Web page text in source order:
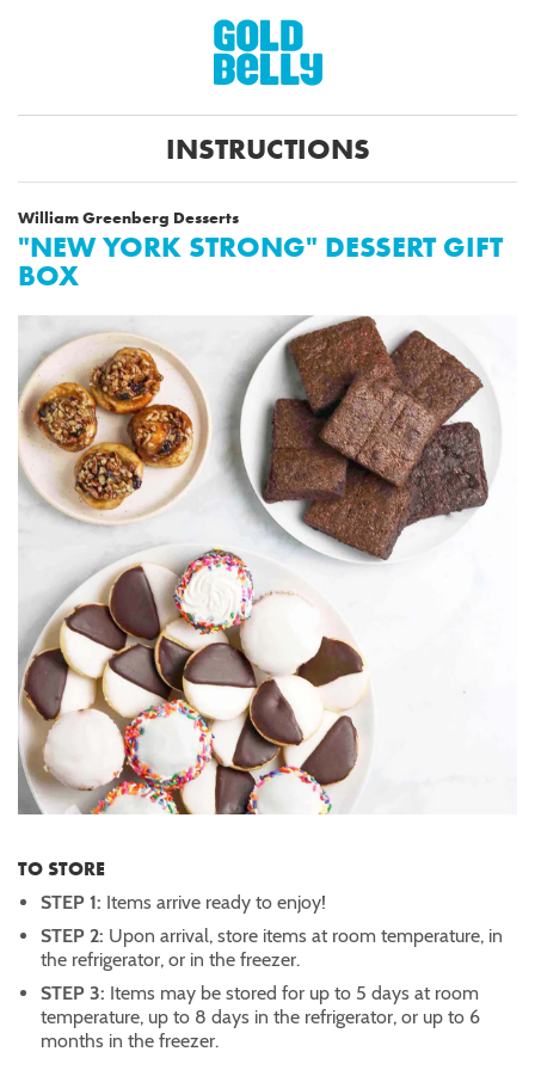
INSTRUCTIONS
William Greenberg Desserts
"NEW YORK STRONG" DESSERT GIFT
BOX
TO STORE
STEP 1: Items arrive ready to enjoy!
STEP 2: Upon arrival, store items at room temperature, in
the refrigerator, or in the freezer.
STEP 3: Items may be stored for up to 5 days at room
temperature, up to 8 days in the refrigerator, or up to 6
months in the freezer.